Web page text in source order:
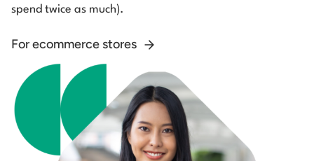
spend twice as much).
For ecommerce stores